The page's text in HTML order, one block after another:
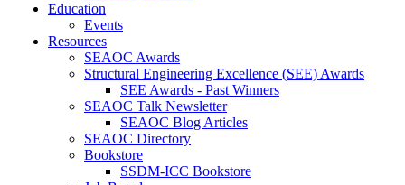
Education
Events
Resources
SEAOC Awards
Structural Engineering Excellence (SEE) Awards
SEE Awards - Past Winners
SEAOC Talk Newsletter
SEAOC Blog Articles
SEAOC Directory
Bookstore
SSDM-ICC Bookstore